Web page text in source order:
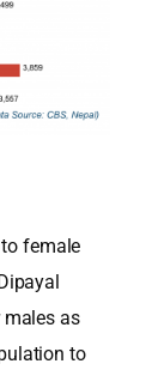
female
as
to